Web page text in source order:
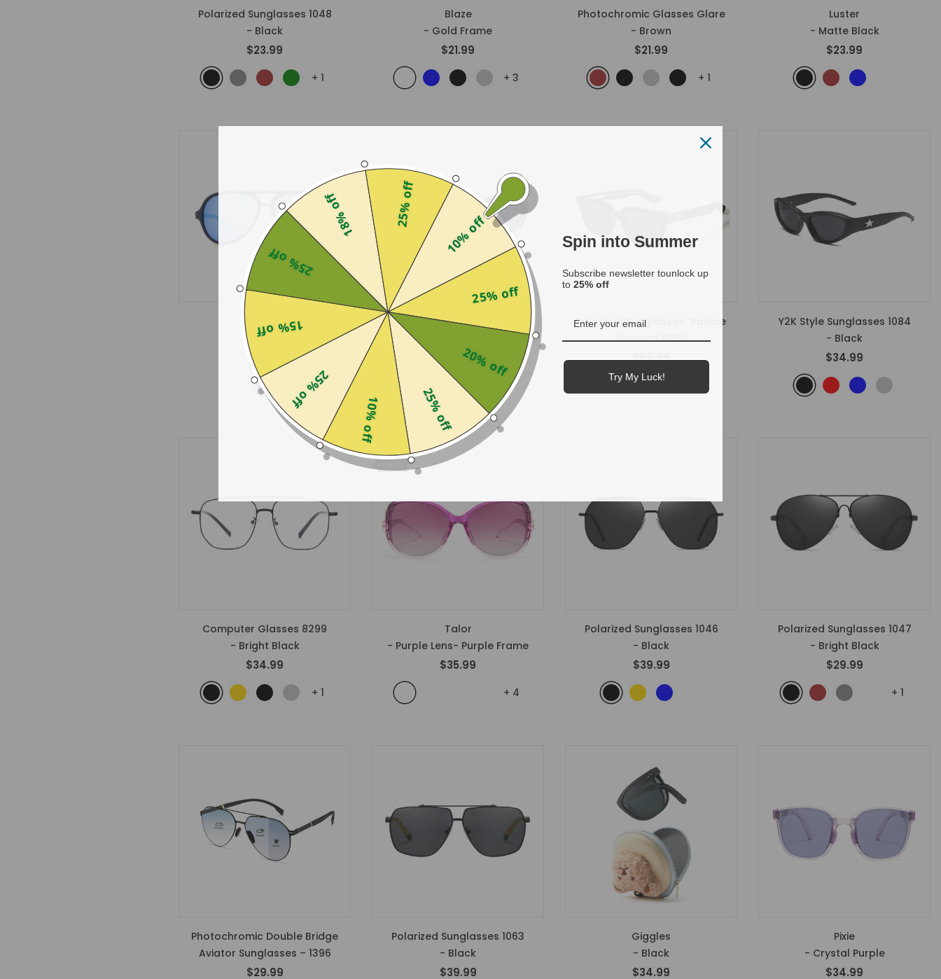
Polarized Sunglasses 1048
- Black
$23.99
+ 1
Blaze
- Gold Frame
$21.99
+ 3
Photochromic Glasses Glare
- Brown
$21.99
+ 1
Luster
- Matte Black
$23.99
Twilight
- Blue
$19.00
Gleam
$34.99
Polarized Sunglasses “Palace
Museum”P1351
$69.99
Y2K Style Sunglasses 1084
- Black
$34.99
Computer Glasses 8299
- Bright Black
$34.99
+ 1
New
Talor
- Purple Lens- Purple Frame
$35.99
+ 4
Polarized Sunglasses 1046
- Black
$39.99
Polarized Sunglasses 1047
- Bright Black
$29.99
+ 1
Photochromic Double Bridge
Aviator Sunglasses – 1396
$29.99
Polarized Sunglasses 1063
- Black
$39.99
Giggles
- Black
$34.99
Pixie
- Crystal Purple
$34.99
10% off
25% off
20% off
25% off
10% off
25% off
15% off
25% off
18% off 25% off
Spin into Summer
Subscribe newsletter tounlock up
to25% off
Try My Luck!